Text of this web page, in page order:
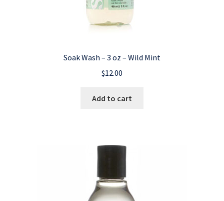
Soak Wash – 3 oz – Wild Mint
$12.00
Add to cart